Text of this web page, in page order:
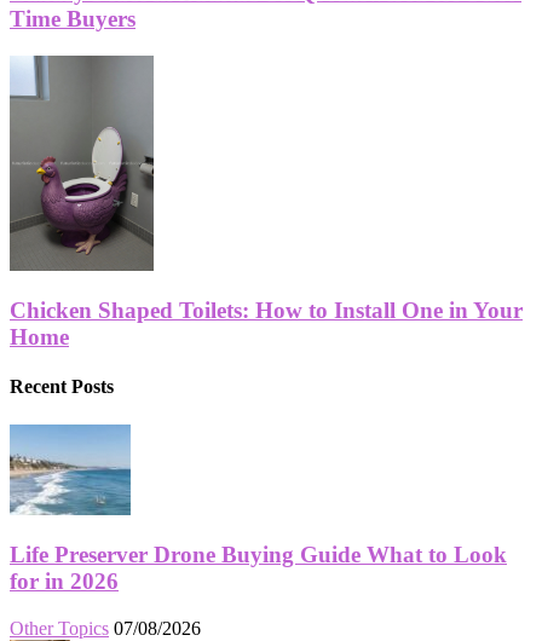
Time Buyers
Chicken Shaped Toilets: How to Install One in Your
Home
Recent Posts
Life Preserver Drone Buying Guide What to Look
for in 2026
Other Topics 07/08/2026